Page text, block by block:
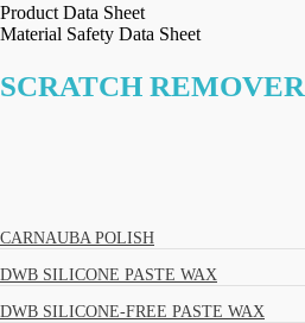
Product Data Sheet
Material Safety Data Sheet
SCRATCH REMOVER
CARNAUBA POLISH
DWB SILICONE PASTE WAX
DWB SILICONE-FREE PASTE WAX